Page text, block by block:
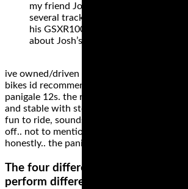
my friend Josh was having trouble at
several track days is because he was
his GSXR1000 faster than he should
about Josh’s mishap.
ive owned/driven hundreds of
bikes id recommend for trackday are the
panigale 12s. the rc maybe a bit heavy, but
and stable with stock suspension (properly
fun to ride, sounds cool and is affordable
off.. not to mention reliable .. cant go
honestly.. the pani awesome, not
The four different types of
perform differently on different